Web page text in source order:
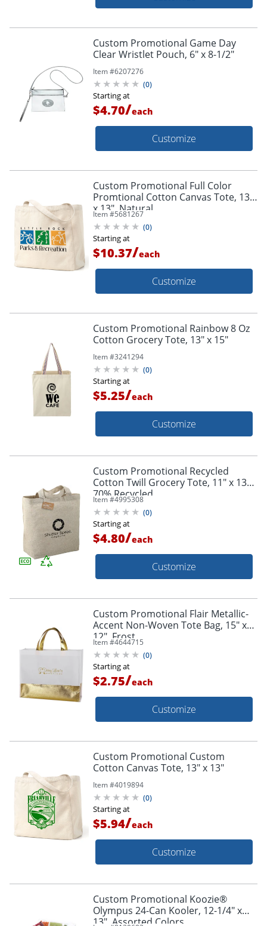
Custom Promotional Game Day
Clear Wristlet Pouch, 6" x 8-1/2"
Item #6207276
(0)
Starting at
$4.70/each
Customize
Custom Promotional Full Color
Promtional Cotton Canvas Tote, 13"
x 13", Natural
Item #5681267
(0)
Starting at
$10.37/each
Customize
Custom Promotional Rainbow 8 Oz
Cotton Grocery Tote, 13" x 15"
Item #3241294
(0)
Starting at
$5.25/each
Customize
Custom Promotional Recycled
Cotton Twill Grocery Tote, 11" x 13",
70% Recycled
Item #4995308
(0)
Starting at
$4.80/each
Customize
Custom Promotional Flair Metallic-
Accent Non-Woven Tote Bag, 15" x
12", Frost
Item #4644715
(0)
Starting at
$2.75/each
Customize
Custom Promotional Custom
Cotton Canvas Tote, 13" x 13"
Item #4019894
(0)
Starting at
$5.94/each
Customize
Custom Promotional Koozie®
Olympus 24-Can Kooler, 12-1/4" x
13", Assorted Colors